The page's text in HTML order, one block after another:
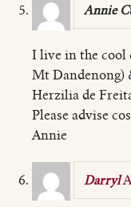
Annie
I live in the cool
Mt Dandenong)
Herzilia de
Please advise
Annie
Darryl